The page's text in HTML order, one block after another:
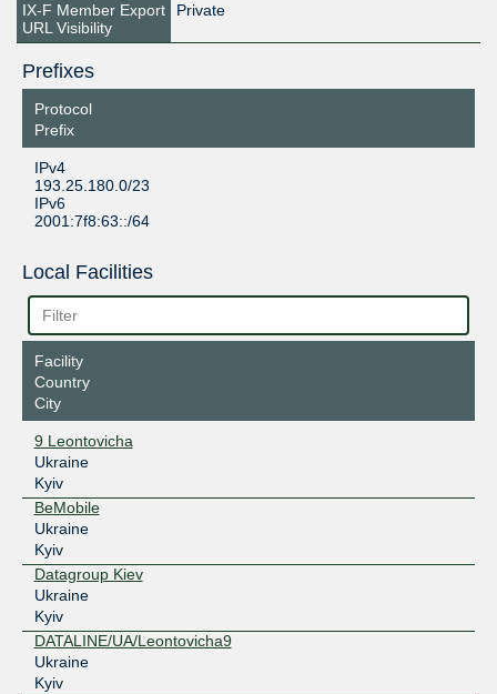
IX-F Member Export
URL Visibility
Private
Prefixes
Protocol
Prefix
IPv4
193.25.180.0/23
IPv6
2001:7f8:63::/64
Local Facilities
Facility
Country
City
9 Leontovicha
Ukraine
Kyiv
BeMobile
Ukraine
Kyiv
Datagroup Kiev
Ukraine
Kyiv
DATALINE/UA/Leontovicha9
Ukraine
Kyiv